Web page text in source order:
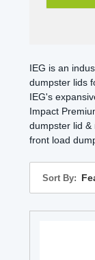
IEG is an
dumpster lids
IEG's
Impact
dumpster lid &
front load
Sort By: